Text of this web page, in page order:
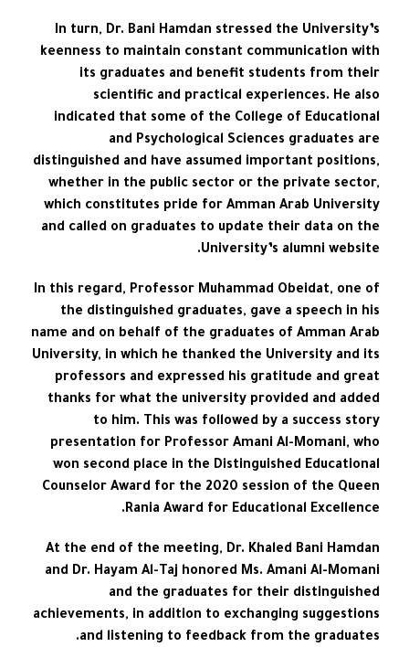
In turn, Dr. Bani Hamdan stressed the University’s
keenness to maintain constant communication with
its graduates and benefit students from their
scientific and practical experiences. He also
indicated that some of the College of Educational
and Psychological Sciences graduates are
distinguished and have assumed important positions,
whether in the public sector or the private sector,
which constitutes pride for Amman Arab University
and called on graduates to update their data on the
University’s alumni website.
In this regard, Professor Muhammad Obeidat, one of
the distinguished graduates, gave a speech in his
name and on behalf of the graduates of Amman Arab
University, in which he thanked the University and its
professors and expressed his gratitude and great
thanks for what the university provided and added
to him. This was followed by a success story
presentation for Professor Amani Al-Momani, who
won second place in the Distinguished Educational
Counselor Award for the 2020 session of the Queen
Rania Award for Educational Excellence.
At the end of the meeting, Dr. Khaled Bani Hamdan
and Dr. Hayam Al-Taj honored Ms. Amani Al-Momani
and the graduates for their distinguished
achievements, in addition to exchanging suggestions
and listening to feedback from the graduates.